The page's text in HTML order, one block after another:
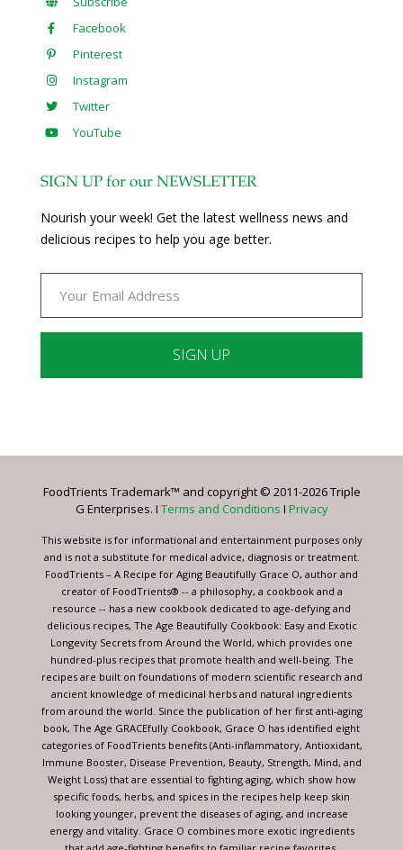
Facebook
Pinterest
Instagram
Twitter
YouTube
SIGN UP for our NEWSLETTER
Nourish your week! Get the latest wellness news and
delicious recipes to help you age better.
Please
this
blank.
FoodTrients Trademark™ and copyright © 2011-2026 Triple
G Enterprises. I Terms and Conditions I Privacy
This website is for informational and entertainment purposes only
and is not a substitute for medical advice, diagnosis or treatment.
FoodTrients – A Recipe for Aging Beautifully Grace O, author and
creator of FoodTrients® -- a philosophy, a cookbook and a
resource -- has a new cookbook dedicated to age-defying and
delicious recipes, The Age Beautifully Cookbook: Easy and Exotic
Longevity Secrets from Around the World, which provides one
hundred-plus recipes that promote health and well-being. The
recipes are built on foundations of modern scientific research and
ancient knowledge of medicinal herbs and natural ingredients
from around the world. Since the publication of her first anti-aging
book, The Age GRACEfully Cookbook, Grace O has identified eight
categories of FoodTrients benefits (Anti-inflammatory, Antioxidant,
Immune Booster, Disease Prevention, Beauty, Strength, Mind, and
Weight Loss) that are essential to fighting aging, which show how
specific foods, herbs, and spices in the recipes help keep skin
looking younger, prevent the diseases of aging, and increase
energy and vitality. Grace O combines more exotic ingredients